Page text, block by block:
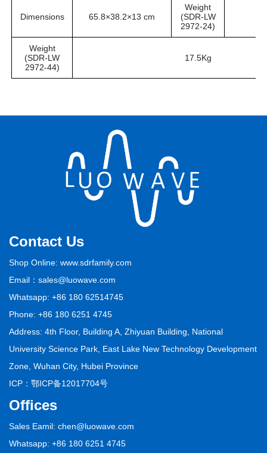
Dimensions 65.8×38.2×13 cm
Weight
(SDR-LW
2972-24)
Weight
(SDR-LW
2972-44)
17.5Kg
Contact Us
Shop Online: www.sdrfamily.com
Email：sales@luowave.com
Whatsapp: +86 180 62514745
Phone: +86 180 6251 4745
Address: 4th Floor, Building A, Zhiyuan Building, National
University Science Park, East Lake New Technology Development
Zone, Wuhan City, Hubei Province
ICP： 鄂ICP备12017704号
Offices
Sales Eamil: chen@luowave.com
Whatsapp: +86 180 6251 4745